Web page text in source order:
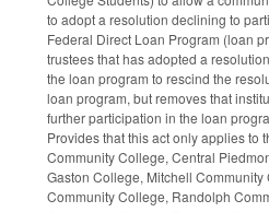
to adopt a resolution declining to
Federal Direct Loan Program (loan
trustees that has adopted a
the loan program to rescind the
loan program, but removes that
further participation in the loan
Provides that this act only applies to
Community College, Central
Gaston College, Mitchell
Community College, Randolph